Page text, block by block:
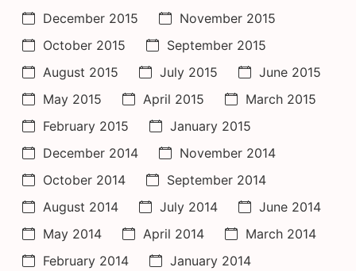
December 2015
November 2015
October 2015
September 2015
August 2015
July 2015
June 2015
May 2015
April 2015
March 2015
February 2015
January 2015
December 2014
November 2014
October 2014
September 2014
August 2014
July 2014
June 2014
May 2014
April 2014
March 2014
February 2014
January 2014